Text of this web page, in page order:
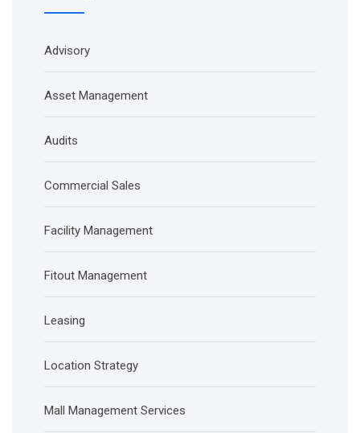
Advisory
Asset Management
Audits
Commercial Sales
Facility Management
Fitout Management
Leasing
Location Strategy
Mall Management Services